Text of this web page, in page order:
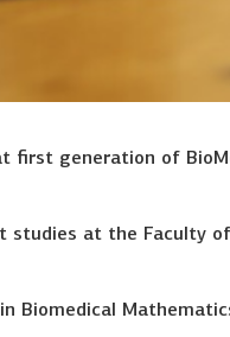
first generation of
studies at the Faculty
Biomedical